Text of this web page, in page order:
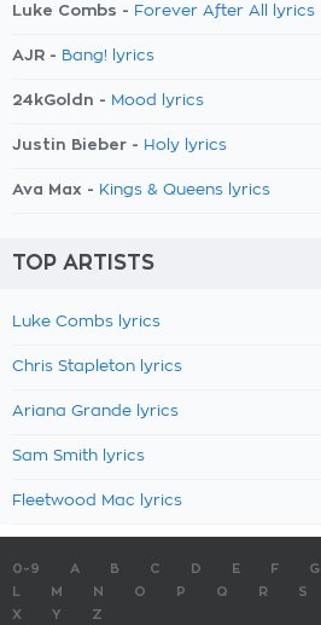
Luke Combs - Forever After All lyrics
AJR - Bang! lyrics
24kGoldn - Mood lyrics
Justin Bieber - Holy lyrics
Ava Max - Kings & Queens lyrics
TOP ARTISTS
Luke Combs lyrics
Chris Stapleton lyrics
Ariana Grande lyrics
Sam Smith lyrics
Fleetwood Mac lyrics
0-9 A B C D E F G
M N O P Q R S
X
Y Z